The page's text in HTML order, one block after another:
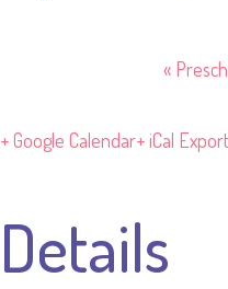
«
+ Google Calendar+ iCal Export
Details